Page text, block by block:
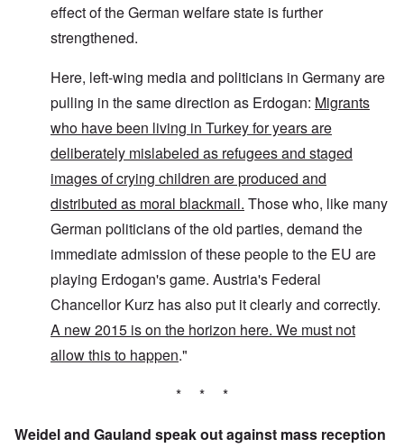
effect of the German welfare state is further
strengthened.
Here, left-wing media and politicians in Germany are
pulling in the same direction as Erdogan: Migrants
who have been living in Turkey for years are
deliberately mislabeled as refugees and staged
images of crying children are produced and
distributed as moral blackmail. Those who, like many
German politicians of the old parties, demand the
immediate admission of these people to the EU are
playing Erdogan's game. Austria's Federal
Chancellor Kurz has also put it clearly and correctly.
A new 2015 is on the horizon here. We must not
allow this to happen."
* * *
Weidel and Gauland speak out against mass reception